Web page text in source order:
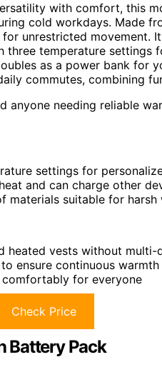
with comfort, this
cold workdays. Made
unrestricted movement.
three temperature settings
as a power bank for
commutes, combining
anyone needing reliable
settings for
and can charge other
materials suitable for harsh
heated vests without
ensure continuous warmth
for everyone
Check Price
Battery Pack